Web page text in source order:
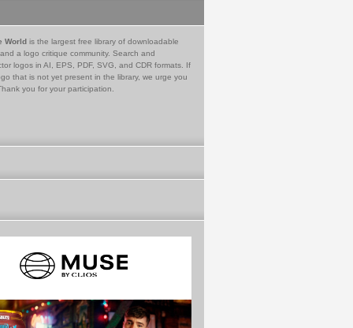
World is the largest free library of downloadable
a logo critique community. Search and
logos in AI, EPS, PDF, SVG, and CDR formats. If
that is not yet present in the library, we urge you
you for your participation.